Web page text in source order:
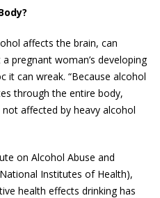
affects the brain, can
pregnant woman’s developing
it can wreak. “Because alcohol
through the entire body,
not affected by heavy alcohol
on Alcohol Abuse and
Institutes of Health),
health effects drinking has